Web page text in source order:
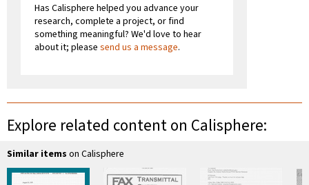
Has Calisphere helped you advance your
research, complete a project, or find
something meaningful? We'd love to hear
about it; please send us a message.
Explore related content on Calisphere:
Similar items on Calisphere